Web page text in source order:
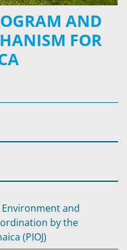
AND
FOR
and
by the
(PIOJ)